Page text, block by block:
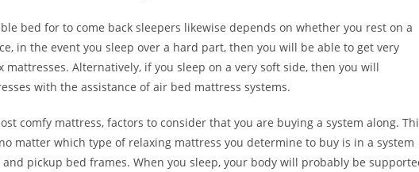
bed for to come back sleepers likewise depends on whether you rest on a
in the event you sleep over a hard part, then you will be able to get very
Alternatively, if you sleep on a very soft side, then you will
with the assistance of air bed mattress systems.
comfy mattress, factors to consider that you are buying a system along.
matter which type of relaxing mattress you determine to buy is in a system
pickup bed frames. When you sleep, your body will probably be